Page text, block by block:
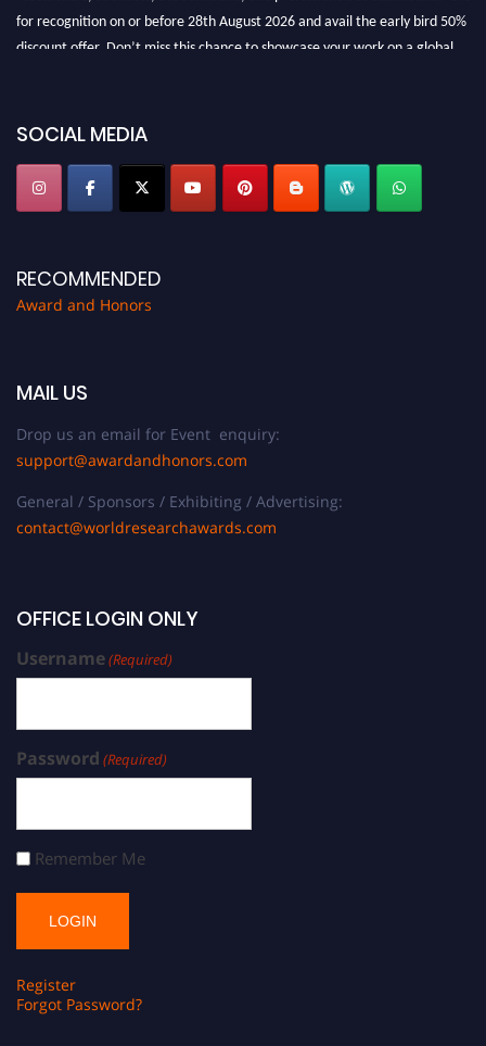
for recognition on or before 28th August 2026 and avail the early bird 50%
discount offer. Don’t miss this chance to showcase your work on a global
SOCIAL MEDIA
RECOMMENDED
Award and Honors
MAIL US
Drop us an email for Event enquiry:
support@awardandhonors.com
General / Sponsors / Exhibiting / Advertising:
contact@worldresearchawards.com
OFFICE LOGIN ONLY
Username(Required)
Password (Required)
Remember Me
Register
Forgot Password?